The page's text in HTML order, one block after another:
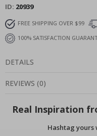
ID 20939
FREE SHIPPING OVER $99
100% SATISFACTION
DETAILS
REVIEWS (0)
Real Inspiration
Hashtag